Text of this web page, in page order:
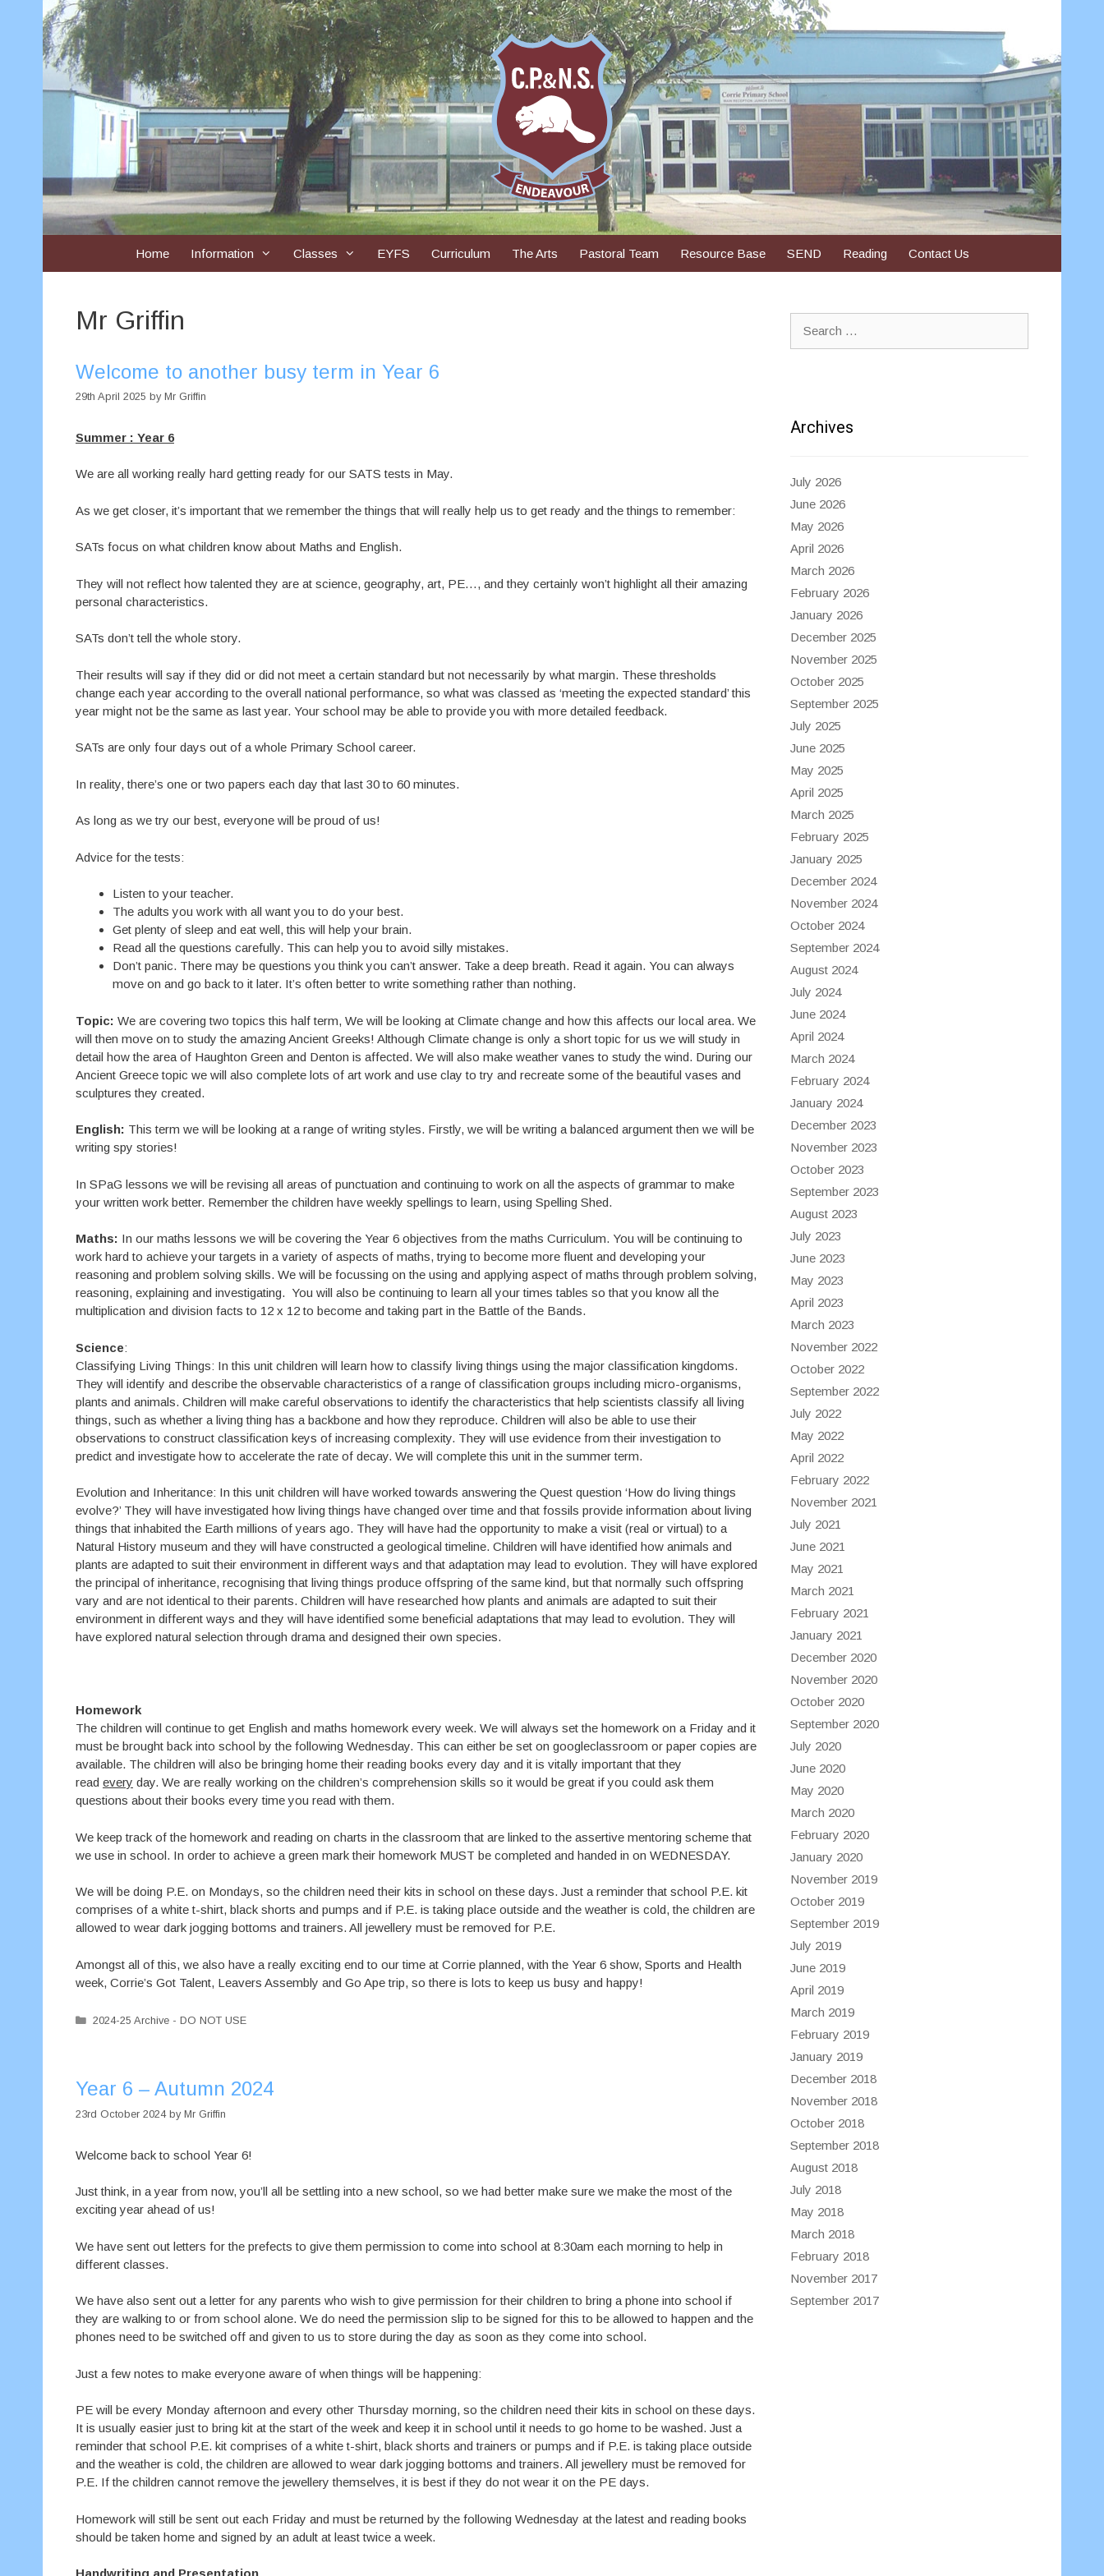
Home Information Classes EYFS Curriculum The Arts Pastoral Team Resource Base SEND Reading Contact Us
Mr Griffin
Welcome to another busy term in Year 6
29th April 2025 by Mr Griffin
Summer : Year 6
We are all working really hard getting ready for our SATS tests in May.
As we get closer, it’s important that we remember the things that will really help us to get ready and the things to remember:
SATs focus on what children know about Maths and English.
They will not reflect how talented they are at science, geography, art, PE…, and they certainly won’t highlight all their amazing
personal characteristics.
SATs don’t tell the whole story.
Their results will say if they did or did not meet a certain standard but not necessarily by what margin. These thresholds
change each year according to the overall national performance, so what was classed as ‘meeting the expected standard’ this
year might not be the same as last year. Your school may be able to provide you with more detailed feedback.
SATs are only four days out of a whole Primary School career.
In reality, there’s one or two papers each day that last 30 to 60 minutes.
As long as we try our best, everyone will be proud of us!
Advice for the tests:
Listen to your teacher.
The adults you work with all want you to do your best.
Get plenty of sleep and eat well, this will help your brain.
Read all the questions carefully. This can help you to avoid silly mistakes.
Don’t panic. There may be questions you think you can’t answer. Take a deep breath. Read it again. You can always
move on and go back to it later. It’s often better to write something rather than nothing.
Topic: We are covering two topics this half term, We will be looking at Climate change and how this affects our local area. We
will then move on to study the amazing Ancient Greeks! Although Climate change is only a short topic for us we will study in
detail how the area of Haughton Green and Denton is affected. We will also make weather vanes to study the wind. During our
Ancient Greece topic we will also complete lots of art work and use clay to try and recreate some of the beautiful vases and
sculptures they created.
English: This term we will be looking at a range of writing styles. Firstly, we will be writing a balanced argument then we will be
writing spy stories!
In SPaG lessons we will be revising all areas of punctuation and continuing to work on all the aspects of grammar to make
your written work better. Remember the children have weekly spellings to learn, using Spelling Shed.
Maths: In our maths lessons we will be covering the Year 6 objectives from the maths Curriculum. You will be continuing to
work hard to achieve your targets in a variety of aspects of maths, trying to become more fluent and developing your
reasoning and problem solving skills. We will be focussing on the using and applying aspect of maths through problem solving,
reasoning, explaining and investigating. You will also be continuing to learn all your times tables so that you know all the
multiplication and division facts to 12 x 12 to become and taking part in the Battle of the Bands.
Science:
Classifying Living Things: In this unit children will learn how to classify living things using the major classification kingdoms.
They will identify and describe the observable characteristics of a range of classification groups including micro-organisms,
plants and animals. Children will make careful observations to identify the characteristics that help scientists classify all living
things, such as whether a living thing has a backbone and how they reproduce. Children will also be able to use their
observations to construct classification keys of increasing complexity. They will use evidence from their investigation to
predict and investigate how to accelerate the rate of decay. We will complete this unit in the summer term.
Evolution and Inheritance: In this unit children will have worked towards answering the Quest question ‘How do living things
evolve?’ They will have investigated how living things have changed over time and that fossils provide information about living
things that inhabited the Earth millions of years ago. They will have had the opportunity to make a visit (real or virtual) to a
Natural History museum and they will have constructed a geological timeline. Children will have identified how animals and
plants are adapted to suit their environment in different ways and that adaptation may lead to evolution. They will have explored
the principal of inheritance, recognising that living things produce offspring of the same kind, but that normally such offspring
vary and are not identical to their parents. Children will have researched how plants and animals are adapted to suit their
environment in different ways and they will have identified some beneficial adaptations that may lead to evolution. They will
have explored natural selection through drama and designed their own species.
Homework
The children will continue to get English and maths homework every week. We will always set the homework on a Friday and it
must be brought back into school by the following Wednesday. This can either be set on googleclassroom or paper copies are
available. The children will also be bringing home their reading books every day and it is vitally important that they
read every day. We are really working on the children’s comprehension skills so it would be great if you could ask them
questions about their books every time you read with them.
We keep track of the homework and reading on charts in the classroom that are linked to the assertive mentoring scheme that
we use in school. In order to achieve a green mark their homework MUST be completed and handed in on WEDNESDAY.
We will be doing P.E. on Mondays, so the children need their kits in school on these days. Just a reminder that school P.E. kit
comprises of a white t-shirt, black shorts and pumps and if P.E. is taking place outside and the weather is cold, the children are
allowed to wear dark jogging bottoms and trainers. All jewellery must be removed for P.E.
Amongst all of this, we also have a really exciting end to our time at Corrie planned, with the Year 6 show, Sports and Health
week, Corrie’s Got Talent, Leavers Assembly and Go Ape trip, so there is lots to keep us busy and happy!
Categories
2024-25 Archive - DO NOT USE
Year 6 – Autumn 2024
23rd October 2024 by Mr Griffin
Welcome back to school Year 6!
Just think, in a year from now, you’ll all be settling into a new school, so we had better make sure we make the most of the
exciting year ahead of us!
We have sent out letters for the prefects to give them permission to come into school at 8:30am each morning to help in
different classes.
We have also sent out a letter for any parents who wish to give permission for their children to bring a phone into school if
they are walking to or from school alone. We do need the permission slip to be signed for this to be allowed to happen and the
phones need to be switched off and given to us to store during the day as soon as they come into school.
Just a few notes to make everyone aware of when things will be happening:
PE will be every Monday afternoon and every other Thursday morning, so the children need their kits in school on these days.
It is usually easier just to bring kit at the start of the week and keep it in school until it needs to go home to be washed. Just a
reminder that school P.E. kit comprises of a white t-shirt, black shorts and trainers or pumps and if P.E. is taking place outside
and the weather is cold, the children are allowed to wear dark jogging bottoms and trainers. All jewellery must be removed for
P.E. If the children cannot remove the jewellery themselves, it is best if they do not wear it on the PE days.
Homework will still be sent out each Friday and must be returned by the following Wednesday at the latest and reading books
should be taken home and signed by an adult at least twice a week.
for:
Archives
July 2026
June 2026
May 2026
April 2026
March 2026
February 2026
January 2026
December 2025
November 2025
October 2025
September 2025
July 2025
June 2025
May 2025
April 2025
March 2025
February 2025
January 2025
December 2024
November 2024
October 2024
September 2024
August 2024
July 2024
June 2024
April 2024
March 2024
February 2024
January 2024
December 2023
November 2023
October 2023
September 2023
August 2023
July 2023
June 2023
May 2023
April 2023
March 2023
November 2022
October 2022
September 2022
July 2022
May 2022
April 2022
February 2022
November 2021
July 2021
June 2021
May 2021
March 2021
February 2021
January 2021
December 2020
November 2020
October 2020
September 2020
July 2020
June 2020
May 2020
March 2020
February 2020
January 2020
November 2019
October 2019
September 2019
July 2019
June 2019
April 2019
March 2019
February 2019
January 2019
December 2018
November 2018
October 2018
September 2018
August 2018
July 2018
May 2018
March 2018
February 2018
November 2017
September 2017